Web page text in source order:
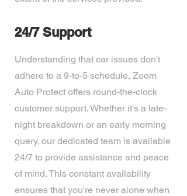
24/7 Support
Understanding that car issues don't
adhere to a 9-to-5 schedule, Zoom
Auto Protect offers round-the-clock
customer support. Whether it's a late-
night breakdown or an early morning
query, our dedicated team is available
24/7 to provide assistance and peace
of mind. This constant availability
ensures that you're never alone when